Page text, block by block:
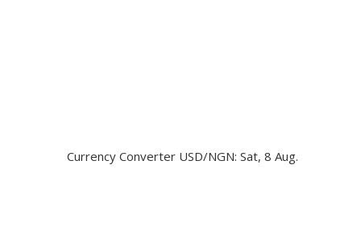
Currency Converter USD/NGN: Sat, 8 Aug.